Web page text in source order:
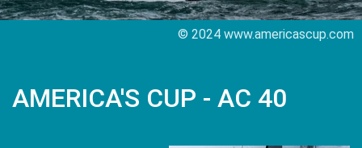
© 2024 www.americascup.com
AMERICA'S CUP - AC 40